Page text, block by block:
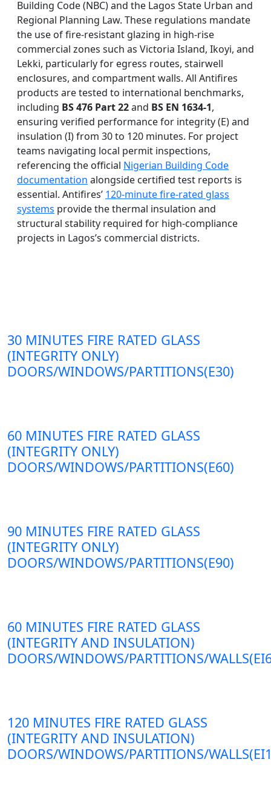
Building Code (NBC) and the Lagos State Urban and
Regional Planning Law. These regulations mandate
the use of fire-resistant glazing in high-rise
commercial zones such as Victoria Island, Ikoyi, and
Lekki, particularly for egress routes, stairwell
enclosures, and compartment walls. All Antifires
products are tested to international benchmarks,
including BS 476 Part 22and BS EN 1634-1,
ensuring verified performance for integrity (E) and
insulation (I) from 30 to 120 minutes. For project
teams navigating local permit inspections,
referencing the official Nigerian Building Code
documentation alongside certified test reports is
essential. Antifires’ 120-minute fire-rated glass
systems provide the thermal insulation and
structural stability required for high-compliance
projects in Lagos’s commercial districts.
30 MINUTES FIRE RATED GLASS
(INTEGRITY ONLY)
DOORS/WINDOWS/PARTITIONS(E30)
60 MINUTES FIRE RATED GLASS
(INTEGRITY ONLY)
DOORS/WINDOWS/PARTITIONS(E60)
90 MINUTES FIRE RATED GLASS
(INTEGRITY ONLY)
DOORS/WINDOWS/PARTITIONS(E90)
60 MINUTES FIRE RATED GLASS
(INTEGRITY AND INSULATION)
DOORS/WINDOWS/PARTITIONS/
120 MINUTES FIRE RATED GLASS
(INTEGRITY AND INSULATION)
DOORS/WINDOWS/PARTITIONS/